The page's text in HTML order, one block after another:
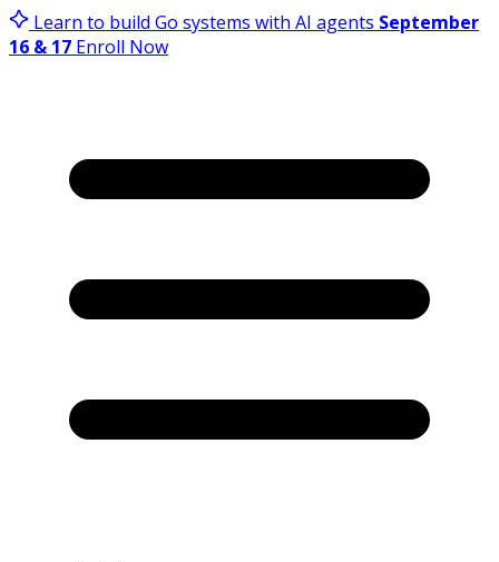
Learn to build Go systems with AI agents September
16 & 17 Enroll Now